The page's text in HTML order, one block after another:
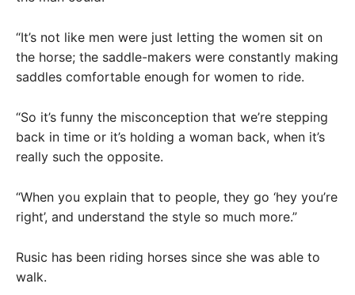
“It’s not like men were just letting the women sit on
the horse; the saddle-makers were constantly making
saddles comfortable enough for women to ride.
“So it’s funny the misconception that we’re stepping
back in time or it’s holding a woman back, when it’s
really such the opposite.
“When you explain that to people, they go ‘hey you’re
right’, and understand the style so much more.”
Rusic has been riding horses since she was able to
walk.